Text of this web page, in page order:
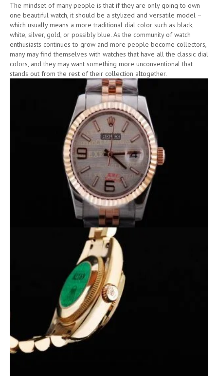
The mindset of many people is that if they are only going to own
one beautiful watch, it should be a stylized and versatile model –
which usually means a more traditional dial color such as black,
white, silver, gold, or possibly blue. As the community of watch
enthusiasts continues to grow and more people become collectors,
many may find themselves with watches that have all the classic dial
colors, and they may want something more unconventional that
stands out from the rest of their collection altogether.